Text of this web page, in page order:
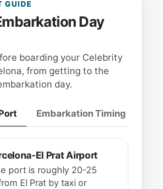
GUIDE
Day
boarding your Celebrity
from getting to the
day.
Embarkation Timing
El Prat Airport
port is roughly 20-25
El Prat by taxi or